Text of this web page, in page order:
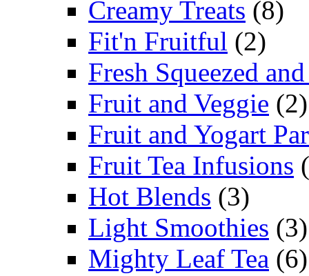
Creamy Treats (8)
Fit'n Fruitful (2)
Fresh Squeezed
Fruit and Veggie (2)
Fruit and Yogart
Fruit Tea Infusions
Hot Blends (3)
Light Smoothies (3)
Mighty Leaf Tea (6)